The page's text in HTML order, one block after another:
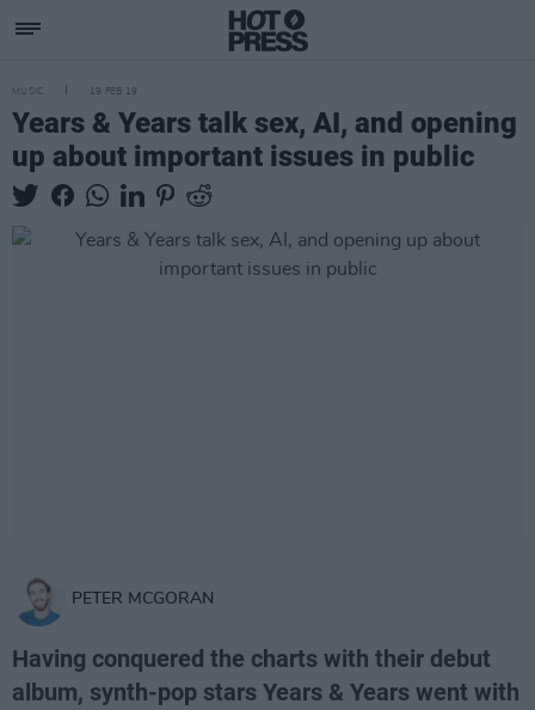
MUSIC 19 FEB 19
Years & Years talk sex, AI, and opening
up about important issues in public
PETER MCGORAN
Having conquered the charts with their debut
album, synth-pop stars Years & Years went with